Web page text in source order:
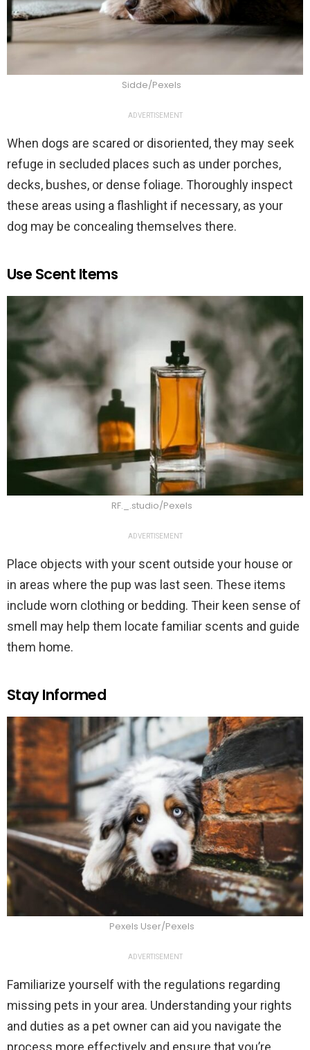
Sidde/Pexels
ADVERTISEMENT
When dogs are scared or disoriented, they may seek
refuge in secluded places such as under porches,
decks, bushes, or dense foliage. Thoroughly inspect
these areas using a flashlight if necessary, as your
dog may be concealing themselves there.
Use Scent Items
RF._.studio/Pexels
ADVERTISEMENT
Place objects with your scent outside your house or
in areas where the pup was last seen. These items
include worn clothing or bedding. Their keen sense of
smell may help them locate familiar scents and guide
them home.
Stay Informed
Pexels User/Pexels
ADVERTISEMENT
Familiarize yourself with the regulations regarding
missing pets in your area. Understanding your rights
and duties as a pet owner can aid you navigate the
process more effectively and ensure that you’re